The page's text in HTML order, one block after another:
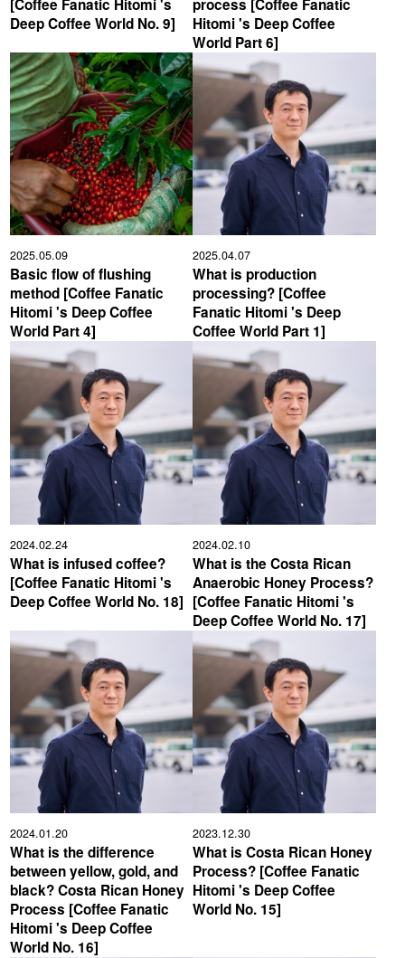
YUYA IWASAKI , a departure
The Challenge of Takeharu
Onuki , the 2024 Japan
Champion Coffee Roaster
CROWD ROASTER BRAND SITE
[Coffee Fanatic Hitomi 's
Deep Coffee World No. 9]
process [Coffee Fanatic
Hitomi 's Deep Coffee
World Part 6]
2025.05.09
Basic flow of flushing
method [Coffee Fanatic
Hitomi 's Deep Coffee
World Part 4]
2025.04.07
What is production
processing? [Coffee
Fanatic Hitomi 's Deep
Coffee World Part 1]
2024.02.24
What is infused coffee?
[Coffee Fanatic Hitomi 's
Deep Coffee World No. 18]
2024.02.10
What is the Costa Rican
Anaerobic Honey Process?
[Coffee Fanatic Hitomi 's
Deep Coffee World No. 17]
2024.01.20
What is the difference
between yellow, gold, and
black? Costa Rican Honey
Process [Coffee Fanatic
Hitomi 's Deep Coffee
World No. 16]
2023.12.30
What is Costa Rican Honey
Process? [Coffee Fanatic
Hitomi 's Deep Coffee
World No. 15]